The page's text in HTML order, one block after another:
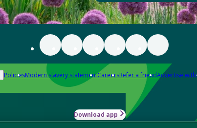
PoliciesModern slavery statementCareersRefer a friendAdvertise with
Download app